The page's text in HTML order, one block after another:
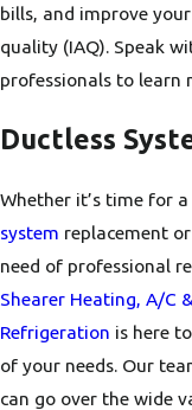
bills, and improve
quality (IAQ). Speak
professionals to learn
Ductless
Whether it’s time for
system replacement or
need of professional
Shearer Heating, A/C &
Refrigeration is here
of your needs. Our
can go over the wide